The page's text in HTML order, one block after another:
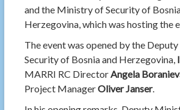
and the Ministry of Security of
Herzegovina, which was hosting the
The event was opened by the
Security of Bosnia and Herzegovina,
MARRI RC DirectorAngela Boraniev
Project ManagerOliver Janser.